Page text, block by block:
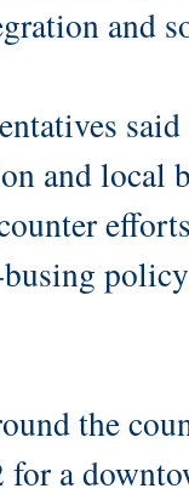
and
and local
the
for a